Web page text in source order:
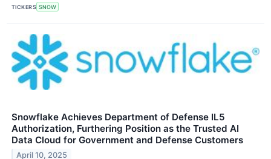
TICKERS SNOW
Snowflake Achieves Department of Defense IL5
Authorization, Furthering Position as the Trusted AI
Data Cloud for Government and Defense Customers
April 10, 2025